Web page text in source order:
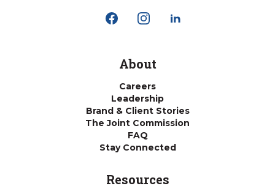
About
Careers
Leadership
Brand & Client Stories
The Joint Commission
FAQ
Stay Connected
Resources